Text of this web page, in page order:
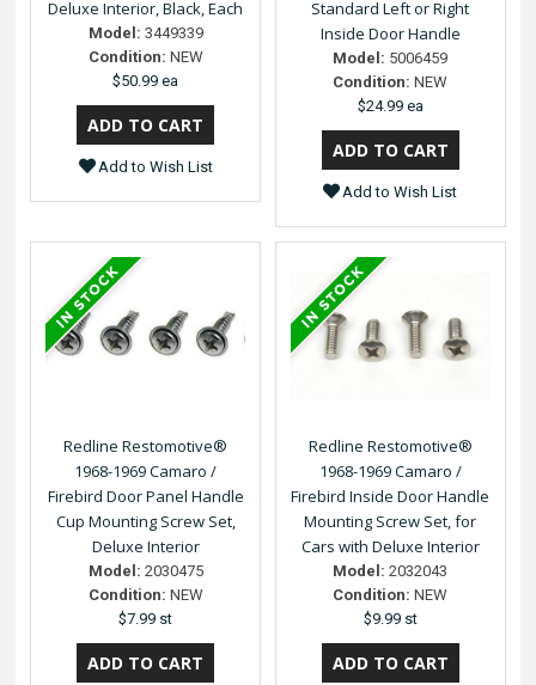
Deluxe Interior, Black, Each
Model: 3449339
Condition: NEW
$50.99 ea
Add to Wish List
Standard Left or Right
Inside Door Handle
Model: 5006459
Condition: NEW
$24.99 ea
Add to Wish List
Redline Restomotive®
1968-1969 Camaro /
Firebird Door Panel Handle
Cup Mounting Screw Set,
Deluxe Interior
Model: 2030475
Condition: NEW
$7.99 st
Redline Restomotive®
1968-1969 Camaro /
Firebird Inside Door Handle
Mounting Screw Set, for
Cars with Deluxe Interior
Model: 2032043
Condition: NEW
$9.99 st